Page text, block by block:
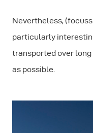
Nevertheless,
particularly
transported over
as possible.